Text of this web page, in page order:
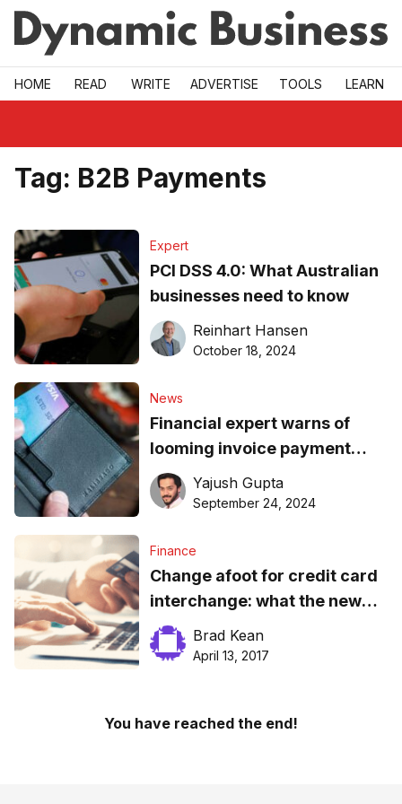
Skip to main
HOME READ WRITE ADVERTISE TOOLS LEARN
Tag: B2B Payments
Expert
PCI DSS 4.0: What Australian
businesses need to know
Reinhart Hansen
October 18, 2024
News
Financial expert warns of
looming invoice payment
crisis by EOY
Yajush Gupta
September 24, 2024
Finance
Change afoot for credit card
interchange: what the new
rates mean for small
business
Brad Kean
April 13, 2017
You have reached the end!